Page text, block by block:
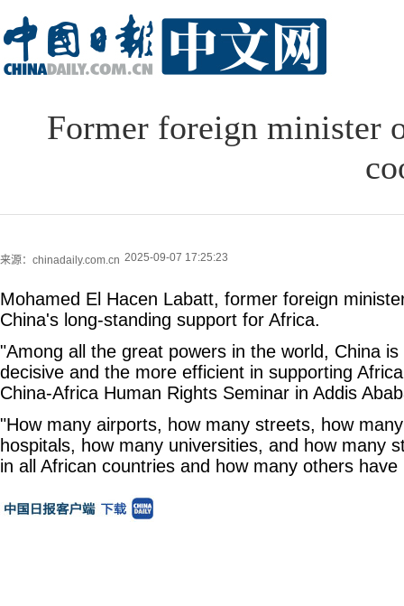
Former foreign minister
来源：chinadaily.com.cn 2025-09-07 17:25:23
Mohamed El Hacen Labatt, former foreign
China's long-standing support for Africa.
"Among all the great powers in the world, China
decisive and the more efficient in supporting
China-Africa Human Rights Seminar in Addis
"How many airports, how many streets, how
hospitals, how many universities, and how many
in all African countries and how many others